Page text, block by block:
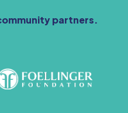
partners.